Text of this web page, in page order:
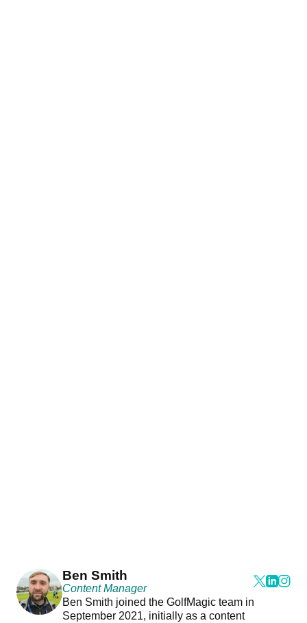
Ben Smith
Content Manager
Ben Smith joined the GolfMagic team in
September 2021, initially as a content